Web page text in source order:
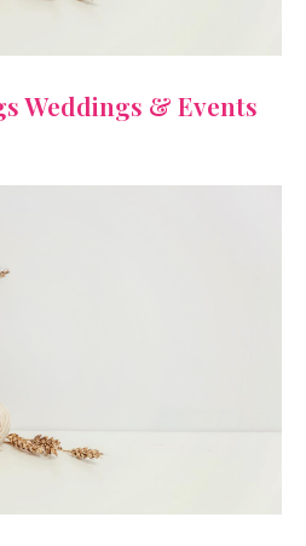
Weddings & Events